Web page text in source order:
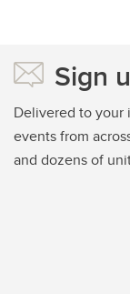
Sign
Delivered to
events from
and dozens of